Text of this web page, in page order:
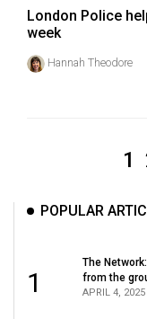
London Police
week
Hannah Theodore
1
POPULAR
1
The
from the
APRIL 4, 2025